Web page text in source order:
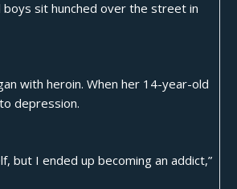
sit hunched over the street in
with heroin. When her 14-year-old
depression.
but I ended up becoming an addict,”